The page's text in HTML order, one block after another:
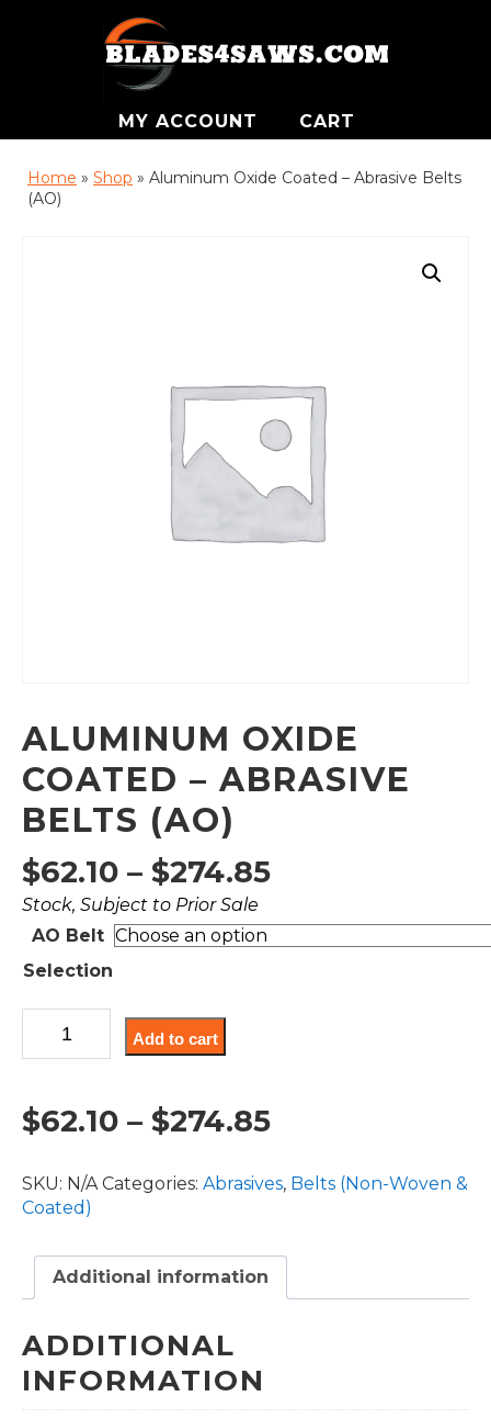
MY ACCOUNT CART
Home » Shop » Aluminum Oxide Coated – Abrasive Belts
(AO)
ALUMINUM OXIDE
COATED – ABRASIVE
BELTS (AO)
$62.10 – $274.85Price
$62.10
Stock, Subject to Prior Sale
AO Belt
Selection
Oxide
Coated
Abrasive
Belts
quantity
Add to cart
$62.10 – $274.85Price
$62.10
SKU: N/A Categories: Abrasives, Belts (Non-Woven &
Coated)
Additional information
ADDITIONAL
INFORMATION